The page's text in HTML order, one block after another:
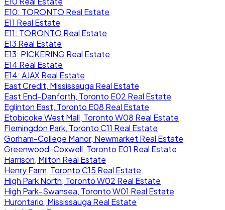
E10: TORONTO Real Estate
E11 Real Estate
E11: TORONTO Real Estate
E13 Real Estate
E13: PICKERING Real Estate
E14 Real Estate
E14: AJAX Real Estate
East Credit, Mississauga Real Estate
East End-Danforth, Toronto E02 Real Estate
Eglinton East, Toronto E08 Real Estate
Etobicoke West Mall, Toronto W08 Real Estate
Flemingdon Park, Toronto C11 Real Estate
Gorham-College Manor, Newmarket Real Estate
Greenwood-Coxwell, Toronto E01 Real Estate
Harrison, Milton Real Estate
Henry Farm, Toronto C15 Real Estate
High Park North, Toronto W02 Real Estate
High Park-Swansea, Toronto W01 Real Estate
Hurontario, Mississauga Real Estate